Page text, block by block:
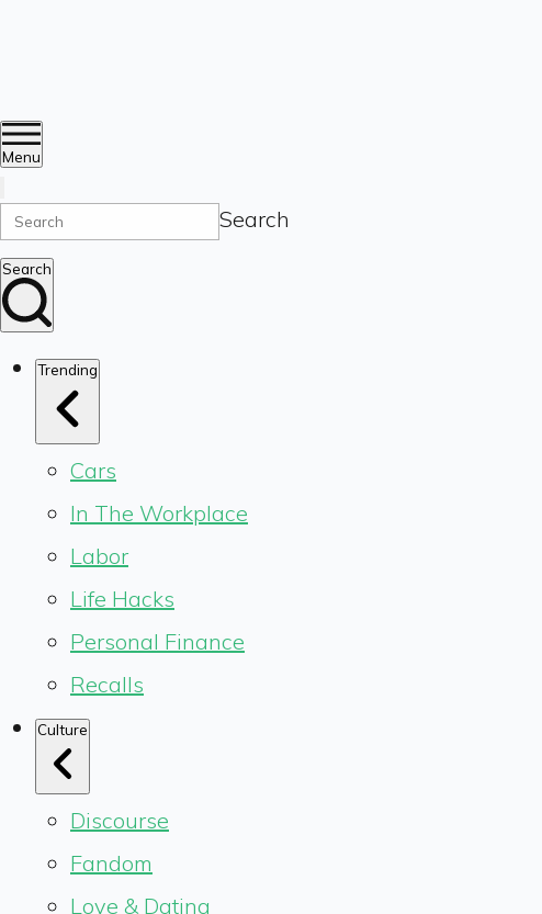
Menu
Search
Search
Trending
Cars
In The Workplace
Labor
Life Hacks
Personal Finance
Recalls
Culture
Discourse
Fandom
Love & Dating